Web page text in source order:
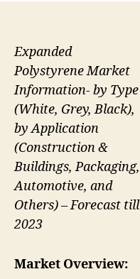
Expanded
Polystyrene Market
Information- by Type
(White, Grey, Black),
by Application
(Construction &
Buildings, Packaging,
Automotive, and
Others) – Forecast till
2023
Market Overview: